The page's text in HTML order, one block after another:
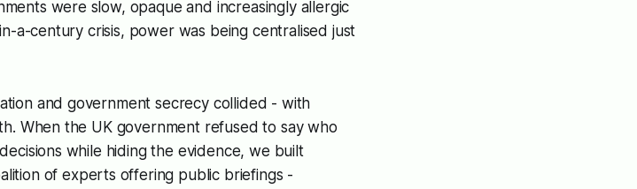
were slow, opaque and increasingly allergic
a-century crisis, power was being centralised just
and government secrecy collided - with
When the UK government refused to say who
while hiding the evidence, we built
of experts offering public briefings -